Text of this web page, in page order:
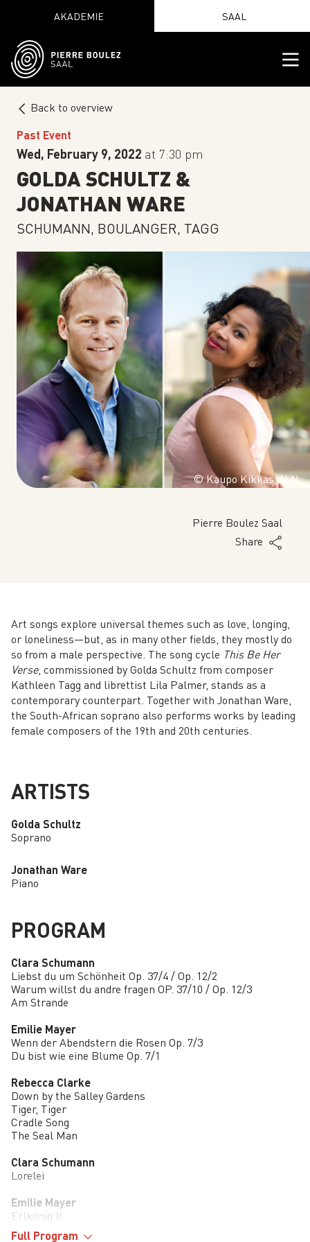
AKADEMIE SAAL
Back to overview
Past Event
Wed, February 9, 2022 at 7:30 pm
GOLDA SCHULTZ &
JONATHAN WARE
SCHUMANN, BOULANGER, TAGG
© Kaupo Kikkas, N.N.
Pierre Boulez Saal
Share
Art songs explore universal themes such as love, longing,
or loneliness—but, as in many other fields, they mostly do
so from a male perspective. The song cycle This Be Her
Verse, commissioned by Golda Schultz from composer
Kathleen Tagg and librettist Lila Palmer, stands as a
contemporary counterpart. Together with Jonathan Ware,
the South-African soprano also performs works by leading
female composers of the 19th and 20th centuries.
ARTISTS
Golda Schultz
Soprano
Jonathan Ware
Piano
PROGRAM
Clara Schumann
Liebst du um Schönheit Op. 37/4 / Op. 12/2
Warum willst du andre fragen OP. 37/10 / Op. 12/3
Am Strande
Emilie Mayer
Wenn der Abendstern die Rosen Op. 7/3
Du bist wie eine Blume Op. 7/1
Rebecca Clarke
Down by the Salley Gardens
Tiger, Tiger
Cradle Song
The Seal Man
Clara Schumann
Lorelei
Emilie Mayer
Erlkönig II
Full Program